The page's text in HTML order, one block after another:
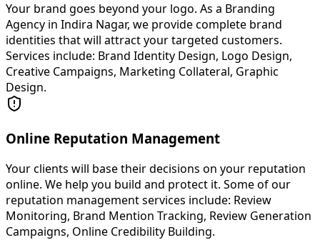
Your brand goes beyond your logo. As a Branding
Agency in Indira Nagar, we provide complete brand
identities that will attract your targeted customers.
Services include: Brand Identity Design, Logo Design,
Creative Campaigns, Marketing Collateral, Graphic
Design.
Online Reputation Management
Your clients will base their decisions on your reputation
online. We help you build and protect it. Some of our
reputation management services include: Review
Monitoring, Brand Mention Tracking, Review Generation
Campaigns, Online Credibility Building.